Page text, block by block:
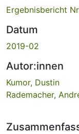
Ergebnisbericht
Datum
2019-02
Autor:innen
Kumor, Dustin
Rademacher,